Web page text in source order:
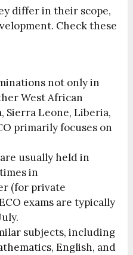
differ in their scope,
Check these
not only in
West African
Sierra Leone, Liberia,
primarily focuses on
usually held in
in
(for private
exams are typically
subjects, including
English, and